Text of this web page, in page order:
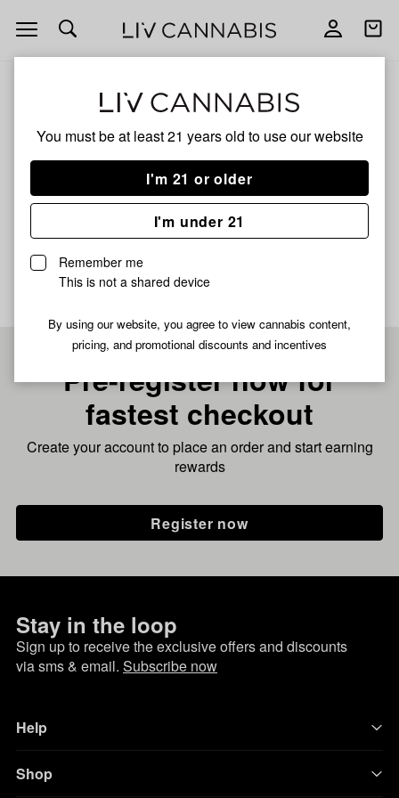
You must be at least 21 years old to use our website
I'm 21 or older
I'm under 21
Remember me
This is not a shared device
By using our website, you agree to view cannabis content,
pricing, and promotional discounts and incentives
Open
navigation
Open
JET FUEL
Pre-register now for
fastest checkout
Create your account to place an order and start earning
rewards
Register now
Stay in the loop
Sign up to receive the exclusive offers and discounts
via sms & email. Subscribe now
Help
Shop